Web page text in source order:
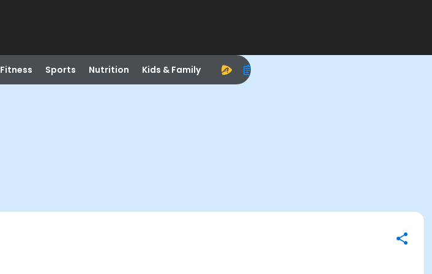
Fitness Sports Nutrition Kids & Family